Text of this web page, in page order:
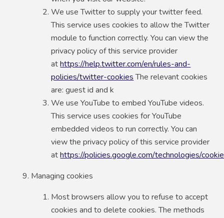
We use Twitter to supply your twitter feed.
This service uses cookies to allow the Twitter
module to function correctly. You can view the
privacy policy of this service provider
athttps://help.twitter.com/en/rules-and-
policies/twitter-cookiesThe relevant cookies
are: guest id and k
We use YouTube to embed YouTube videos.
This service uses cookies for YouTube
embedded videos to run correctly. You can
view the privacy policy of this service provider
athttps://policies.google.com/technologies/
Managing cookies
Most browsers allow you to refuse to accept
cookies and to delete cookies. The methods